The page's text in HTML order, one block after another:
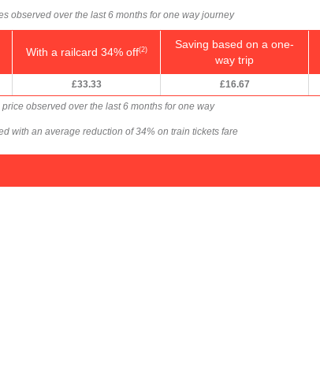
observed over the last 6 months for one way journey
With a railcard 34% off(2)
Saving based on a one-
way trip
£33.33 £16.67
observed over the last 6 months for one way
with an average reduction of 34% on train tickets fare